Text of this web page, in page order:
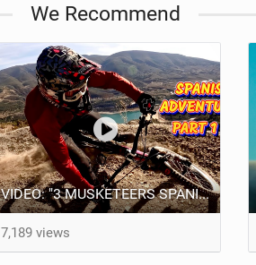
We Recommend
VIDEO: "3 MUSKETEERS SPANISH MTB ADVENTURE PART 1" BRENDOG, ODUB & DEAKS!
7,189 views